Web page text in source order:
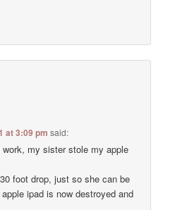
at 3:09 pm said:
my sister stole my apple
foot drop, just so she can be
ipad is now destroyed and